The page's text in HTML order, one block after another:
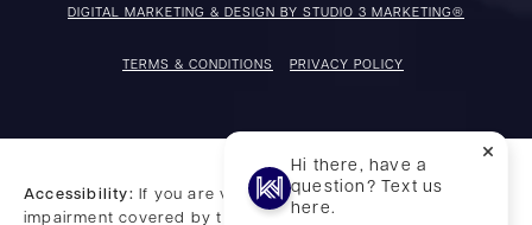
Hi there, have a
question? Text us
here.
DIGITAL MARKETING & DESIGN BY STUDIO 3 MARKETING®
TERMS & CONDITIONS PRIVACY POLICY
Accessibility: If you are vision-impaired or have some other
impairment covered by the Americans with Disabilities Act